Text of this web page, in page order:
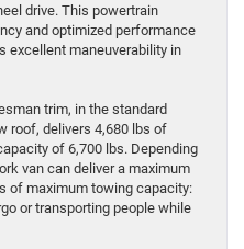
drive. This powertrain
and optimized performance
excellent maneuverability in
trim, in the standard
roof, delivers 4,680 lbs of
of 6,700 lbs. Depending
van can deliver a maximum
of maximum towing capacity:
or transporting people while